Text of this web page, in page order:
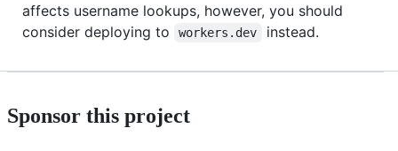
affects username lookups, however, you should
consider deploying to
workers.dev instead.
Sponsor this project